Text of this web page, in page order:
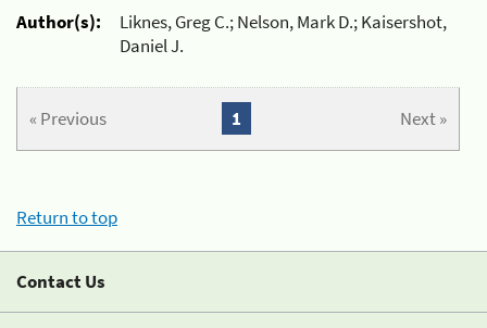
Author(s):
Liknes, Greg C.; Nelson, Mark D.; Kaisershot,
Daniel J.
« Previous Next »
1
Return to top
Contact Us